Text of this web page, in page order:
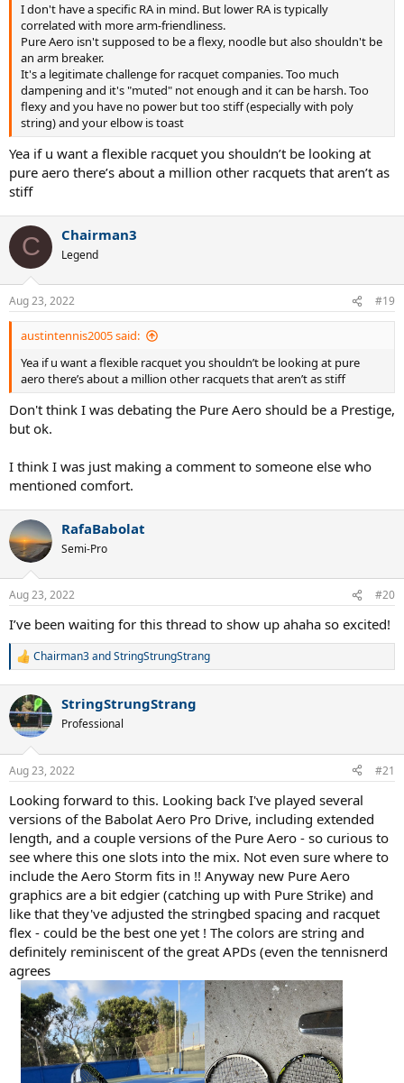
I don't have a specific RA in mind. But lower RA is typically
correlated with more arm-friendliness.
Pure Aero isn't supposed to be a flexy, noodle but also shouldn't be
an arm breaker.
It's a legitimate challenge for racquet companies. Too much
dampening and it's "muted" not enough and it can be harsh. Too
flexy and you have no power but too stiff (especially with poly
string) and your elbow is toast
Yea if u want a flexible racquet you shouldn’t be looking at
pure aero there’s about a million other racquets that aren’t as
stiff
C Chairman3
Legend
Aug 23, 2022 #19
austintennis2005 said:
Yea if u want a flexible racquet you shouldn’t be looking at pure
aero there’s about a million other racquets that aren’t as stiff
Don't think I was debating the Pure Aero should be a Prestige,
but ok.
I think I was just making a comment to someone else who
mentioned comfort.
RafaBabolat
Semi-Pro
Aug 23, 2022 #20
I’ve been waiting for this thread to show up ahaha so excited!
R
c
t
i
s
Chairman3andStringStrungStrang
StringStrungStrang
Professional
Aug 23, 2022 #21
Looking forward to this. Looking back I've played several
versions of the Babolat Aero Pro Drive, including extended
length, and a couple versions of the Pure Aero - so curious to
see where this one slots into the mix. Not even sure where to
include the Aero Storm fits in !! Anyway new Pure Aero
graphics are a bit edgier (catching up with Pure Strike) and
like that they've adjusted the stringbed spacing and racquet
flex - could be the best one yet ! The colors are string and
definitely reminiscent of the great APDs (even the tennisnerd
agrees